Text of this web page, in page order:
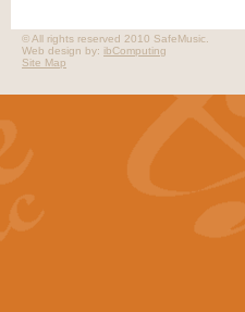
© All rights reserved 2010 SafeMusic.
Web design by: ibComputing
Site Map